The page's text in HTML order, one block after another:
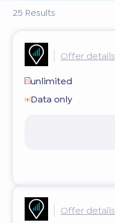
25 Results
Offer details
unlimited
Data only
Offer details